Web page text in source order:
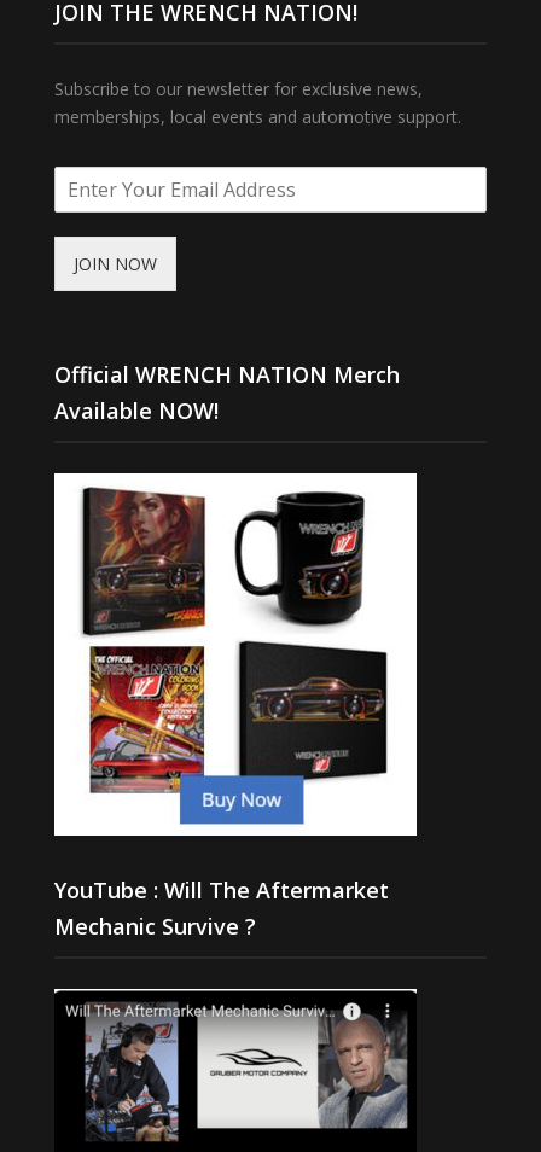
JOIN THE WRENCH NATION!
Subscribe to our newsletter for exclusive news,
memberships, local events and automotive support.
JOIN NOW
Official WRENCH NATION Merch
Available NOW!
YouTube : Will The Aftermarket
Mechanic Survive ?